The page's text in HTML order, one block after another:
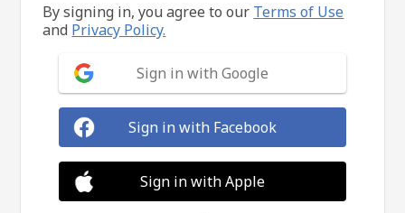
By signing in, you agree to our Terms of Use
and Privacy Policy.
Sign in with Google
Sign in with Facebook
Sign in with Apple